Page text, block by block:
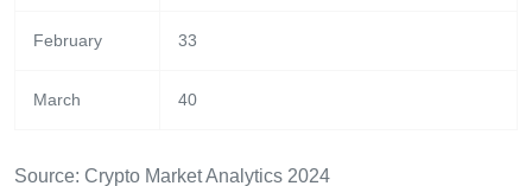
February 33
March 40
Source: Crypto Market Analytics 2024